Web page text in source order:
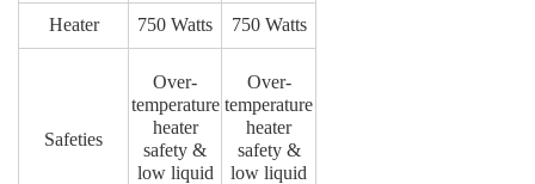
Heater 750 Watts 750 Watts
Safeties
Over-
temperature
heater
safety &
low liquid
Over-
temperature
heater
safety &
low liquid